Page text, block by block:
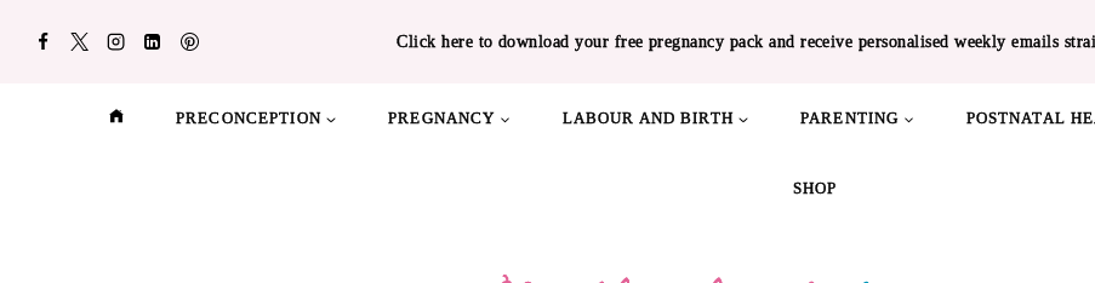
Click here to download your free pregnancy pack and receive personalised weekly emails
PRECONCEPTION PREGNANCY LABOUR AND BIRTH PARENTING POSTNATAL
SHOP